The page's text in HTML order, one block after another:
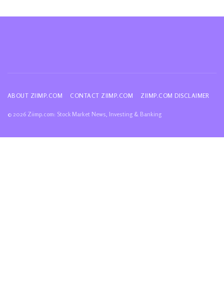
ABOUT ZIIMP.COM CONTACT ZIIMP.COM ZIIMP.COM DISCLAIMER
© 2026 Ziimp.com: Stock Market News, Investing & Banking